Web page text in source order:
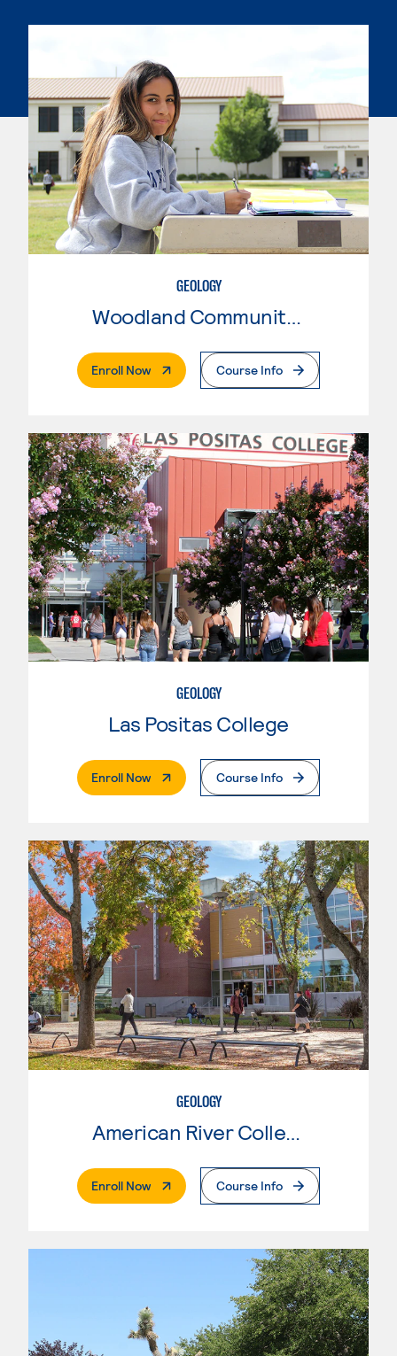
GEOLOGY
Enroll Now. External PageCourse Info
GEOLOGY
Las Positas College
Enroll Now. External PageCourse Info
GEOLOGY
Enroll Now. External PageCourse Info